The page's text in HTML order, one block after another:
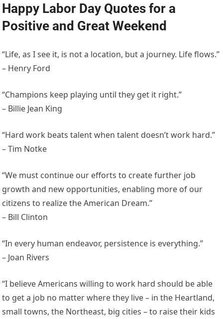
Happy Labor Day Quotes for a
Positive and Great Weekend
“Life, as I see it, is not a location, but a journey. Life flows.”
– Henry Ford
“Champions keep playing until they get it right.”
– Billie Jean King
“Hard work beats talent when talent doesn’t work hard.”
– Tim Notke
“We must continue our efforts to create further job
growth and new opportunities, enabling more of our
citizens to realize the American Dream.”
– Bill Clinton
“In every human endeavor, persistence is everything.”
– Joan Rivers
“I believe Americans willing to work hard should be able
to get a job no matter where they live – in the Heartland,
small towns, the Northeast, big cities – to raise their kids